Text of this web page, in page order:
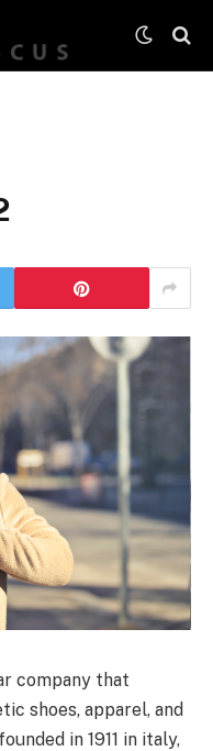
company that
shoes, apparel, and
in 1911 in italy,